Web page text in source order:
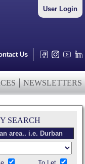
User Login
Us
NEWSLETTERS
SEARCH